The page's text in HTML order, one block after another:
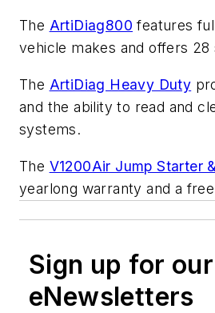
The ArtiDiag800 features
vehicle makes and offers
The ArtiDiag Heavy Duty
and the ability to read and
systems.
The V1200Air Jump Starter
yearlong warranty and a
Sign up for our
eNewsletters